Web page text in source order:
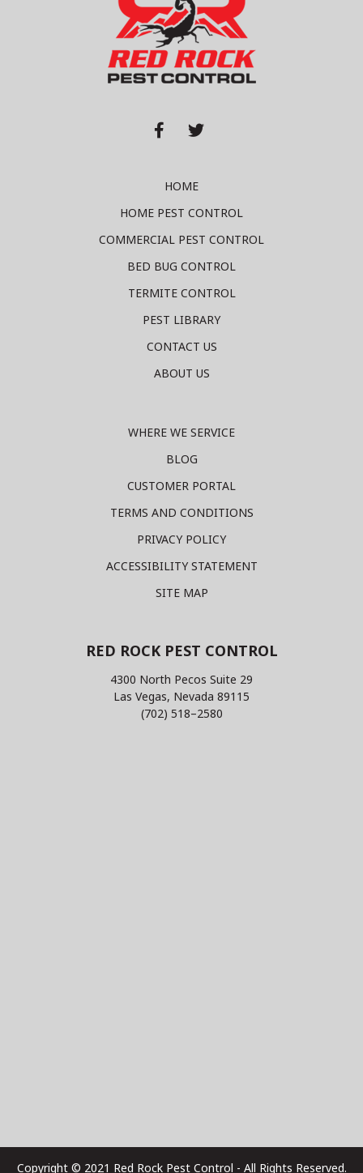
 
HOME
HOME PEST CONTROL
COMMERCIAL PEST CONTROL
BED BUG CONTROL
TERMITE CONTROL
PEST LIBRARY
CONTACT US
ABOUT US
WHERE WE SERVICE
BLOG
CUSTOMER PORTAL
TERMS AND CONDITIONS
PRIVACY POLICY
ACCESSIBILITY STATEMENT
SITE MAP
RED ROCK PEST CONTROL
4300 North Pecos Suite 29
Las Vegas, Nevada 89115
(702) 518–2580
Copyright © 2021 Red Rock Pest Control - All Rights Reserved.